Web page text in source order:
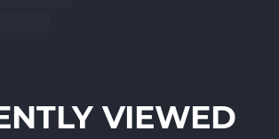
VIEWED